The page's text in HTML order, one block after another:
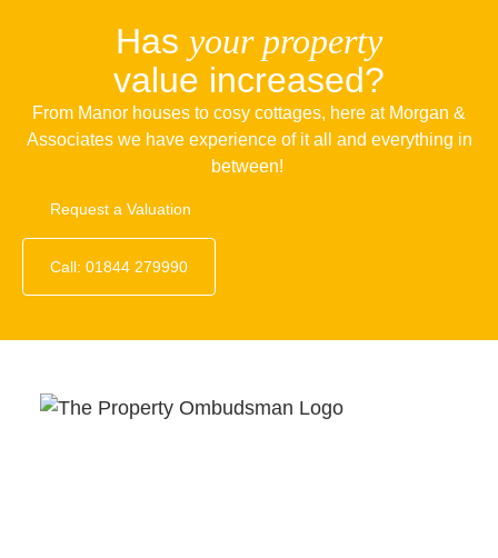
Has your property
value increased?
From Manor houses to cosy cottages, here at Morgan &
Associates we have experience of it all and everything in
between!
Request a Valuation
Call: 01844 279990